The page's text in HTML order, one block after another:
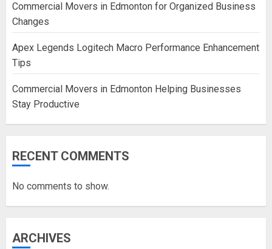
Commercial Movers in Edmonton for Organized Business
Changes
Apex Legends Logitech Macro Performance Enhancement
Tips
Commercial Movers in Edmonton Helping Businesses
Stay Productive
RECENT COMMENTS
No comments to show.
ARCHIVES